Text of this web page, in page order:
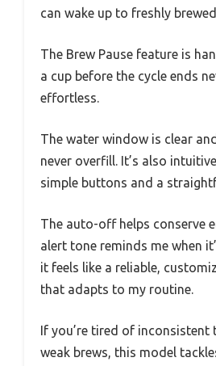
can wake up to freshly
The Brew Pause feature is
a cup before the cycle ends
effortless.
The water window is clear and
never overfill. It’s also
simple buttons and a
The auto-off helps conserve
alert tone reminds me when
it feels like a reliable,
that adapts to my routine.
If you’re tired of inconsistent
weak brews, this model